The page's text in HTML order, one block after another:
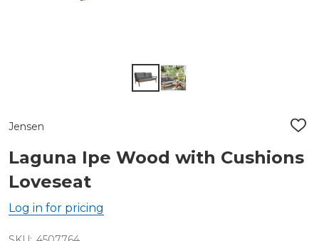
Jensen
ADD
LIST
Laguna Ipe Wood with Cushions
Loveseat
Log in for pricing